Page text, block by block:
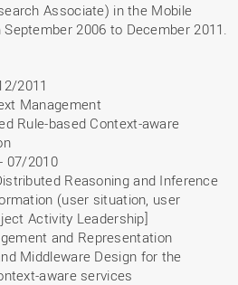
Associate) in the Mobile
2006 to December 2011.
2011
Management
Rule-based Context-aware
07/2010
Reasoning and Inference
(user situation, user
Activity Leadership]
and Representation
Middleware Design for the
aware services